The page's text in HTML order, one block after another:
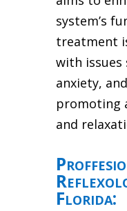
system’s
treatment
with issues
anxiety,
promoting
and
Florida: